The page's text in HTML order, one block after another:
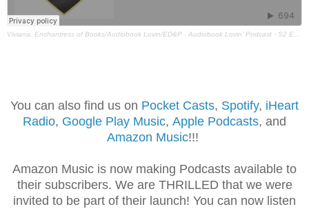
Viviana, Enchantress of Books/Audiobook Lovin/ED&P · Audiobook Lovin' Podcast - S2 Ep1 - Kayley Loring
You can also find us on Pocket Casts, Spotify, iHeart
Radio, Google Play Music, Apple Podcasts, and
Amazon Music!!!
Amazon Music is now making Podcasts available to
their subscribers. We are THRILLED that we were
invited to be part of their launch! You can now listen